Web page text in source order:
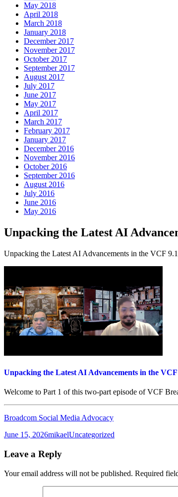
May 2018
April 2018
March 2018
January 2018
December 2017
November 2017
October 2017
September 2017
August 2017
July 2017
June 2017
May 2017
April 2017
March 2017
February 2017
January 2017
December 2016
November 2016
October 2016
September 2016
August 2016
July 2016
June 2016
May 2016
Unpacking the Latest AI
Unpacking the Latest AI Advancements in the VCF 9.1
Unpacking the Latest AI Advancements in the
Welcome to Part 1 of this two-part episode of VCF
Broadcom Social Media Advocacy
Posted
June 15, 2026Author
mikaelCategories
Uncategorized
Leave a Reply
Your email address will not be published. Required